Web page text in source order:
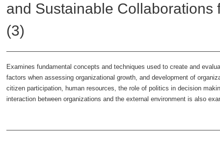
and Sustainable Collaborations
(3)
Examines fundamental concepts and techniques used to create and
factors when assessing organizational growth, and development of
citizen participation, human resources, the role of politics in decision
interaction between organizations and the external environment is also